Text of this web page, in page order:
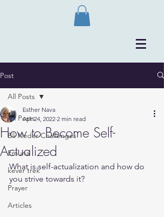
Post
All Posts
Bli Neder Challenges
Emuna
kever trek
Prayer
Articles
All Posts
How to Become Self-
Actualized
Esther Nava
Apr 24, 2022 2 min read
What is self-actualization and how do
you strive towards it?